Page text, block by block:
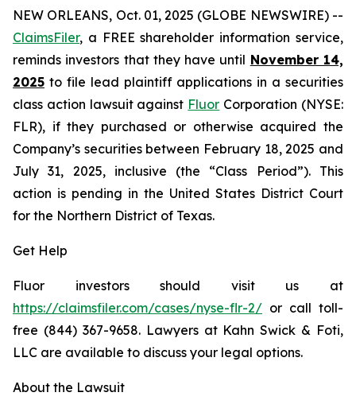
NEW ORLEANS, Oct. 01, 2025 (GLOBE NEWSWIRE) --
ClaimsFiler, a FREE shareholder information service,
reminds investors that they have until November 14,
2025 to file lead plaintiff applications in a securities
class action lawsuit against Fluor Corporation (NYSE:
FLR), if they purchased or otherwise acquired the
Company’s securities between February 18, 2025 and
July 31, 2025, inclusive (the “Class Period”). This
action is pending in the United States District Court
for the Northern District of Texas.
Get Help
Fluor investors should visit us at
https://claimsfiler.com/cases/nyse-flr-2/ or call toll-
free (844) 367-9658. Lawyers at Kahn Swick & Foti,
LLC are available to discuss your legal options.
About the Lawsuit